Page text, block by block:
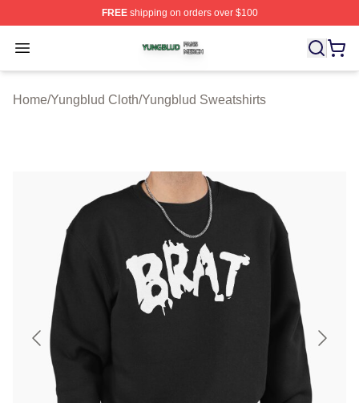
FREEshipping on orders over $100
Open menu
Yungblud Shop ⚡️ Officially Licensed Yungblud Merch
Home/Yungblud Cloth/Yungblud Sweatshirts